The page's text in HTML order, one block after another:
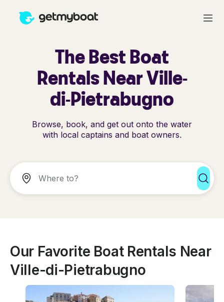
The Best Boat
Rentals Near Ville-
di-Pietrabugno
Browse, book, and get out onto the water
with local captains and boat owners.
Our Favorite Boat Rentals Near
Ville-di-Pietrabugno